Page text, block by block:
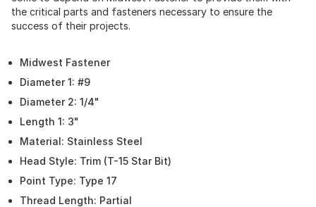
the critical parts and fasteners necessary to ensure the
success of their projects.
Midwest Fastener
Diameter 1: #9
Diameter 2: 1/4"
Length 1: 3"
Material: Stainless Steel
Head Style: Trim (T-15 Star Bit)
Point Type: Type 17
Thread Length: Partial